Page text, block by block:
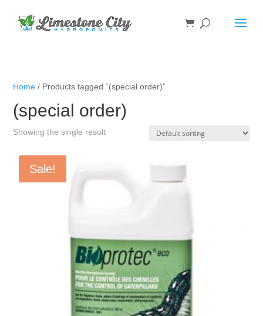
Home / Products tagged “(special order)”
(special order)
Showing the single result
Sale!